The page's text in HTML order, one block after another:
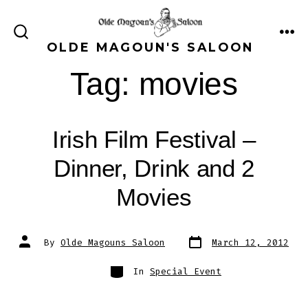
SEARCH
TOGGLEOLDE MAGOUN'S SALOON
Tag: movies
Irish Film Festival –
Dinner, Drink and 2
Movies
Post
author
By Olde Magouns Saloon Post
date
March 12, 2012
Categories
In Special Event